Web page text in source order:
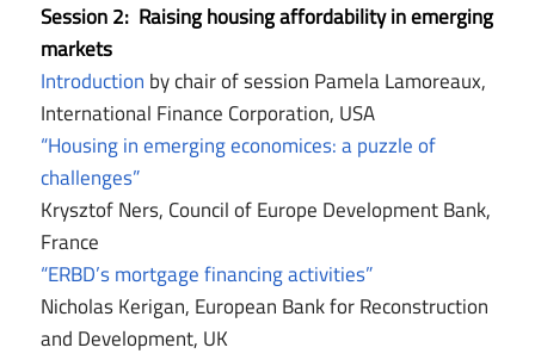
Session 2: Raising housing affordability in emerging
markets
Introduction by chair of session Pamela Lamoreaux,
International Finance Corporation, USA
“Housing in emerging economices: a puzzle of
challenges”
Krysztof Ners, Council of Europe Development Bank,
France
“ERBD’s mortgage financing activities”
Nicholas Kerigan, European Bank for Reconstruction
and Development, UK